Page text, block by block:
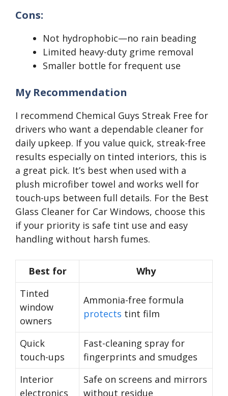
Cons:
Not hydrophobic—no rain beading
Limited heavy-duty grime removal
Smaller bottle for frequent use
My Recommendation
I recommend Chemical Guys Streak Free for
drivers who want a dependable cleaner for
daily upkeep. If you value quick, streak-free
results especially on tinted interiors, this is
a great pick. It’s best when used with a
plush microfiber towel and works well for
touch-ups between full details. For the Best
Glass Cleaner for Car Windows, choose this
if your priority is safe tint use and easy
handling without harsh fumes.
Best for
Why
Tinted
window
owners
Ammonia-free formula
protects tint film
Quick
touch-ups
Fast-cleaning spray for
fingerprints and smudges
Interior
electronics
Safe on screens and mirrors
without residue